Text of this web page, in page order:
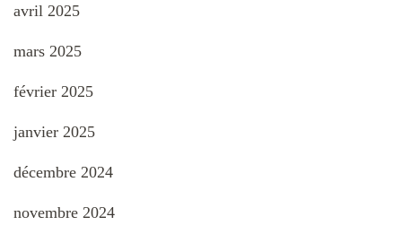
avril 2025
mars 2025
février 2025
janvier 2025
décembre 2024
novembre 2024